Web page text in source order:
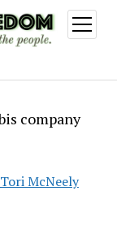
open
menu
company
Tori McNeely